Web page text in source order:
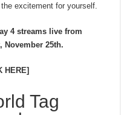
excitement for yourself.
4 streams live from
November 25th.
HERE]
Tag